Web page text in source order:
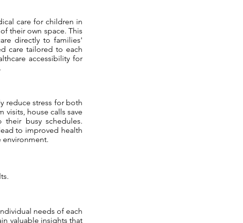
care for children in
their own space. This
directly to families'
care tailored to each
accessibility for
reduce stress for both
house calls save
busy schedules.
to improved health
environment.
needs of each
valuable insights that